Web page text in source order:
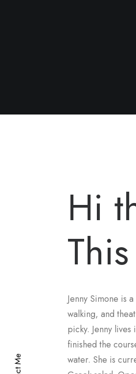
Hi
Jenny Simone is
walking, and
picky. Jenny
finished the
water. She is